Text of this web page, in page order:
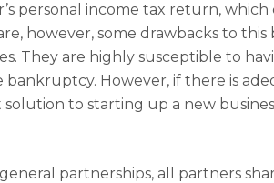
personal income tax return, which
however, some drawbacks to this
They are highly susceptible to
bankruptcy. However, if there is
to starting up a new
partnerships, all partners